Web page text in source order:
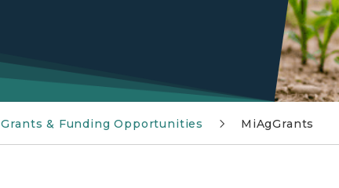
Grants & Funding Opportunities MiAgGrants